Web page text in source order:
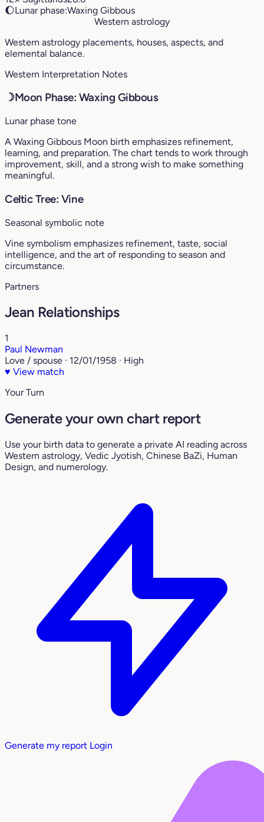
🌔Lunar phase:Waxing Gibbous
Western astrology
Western astrology placements, houses, aspects, and
elemental balance.
Western Interpretation Notes
☽Moon Phase: Waxing Gibbous
Lunar phase tone
A Waxing Gibbous Moon birth emphasizes refinement,
learning, and preparation. The chart tends to work through
improvement, skill, and a strong wish to make something
meaningful.
Celtic Tree: Vine
Seasonal symbolic note
Vine symbolism emphasizes refinement, taste, social
intelligence, and the art of responding to season and
circumstance.
Partners
Jean Relationships
1
Paul Newman
Love / spouse · 12/01/1958 · High
♥ View match
Your Turn
Generate your own chart report
Use your birth data to generate a private AI reading across
Western astrology, Vedic Jyotish, Chinese BaZi, Human
Design, and numerology.
Generate my report Login